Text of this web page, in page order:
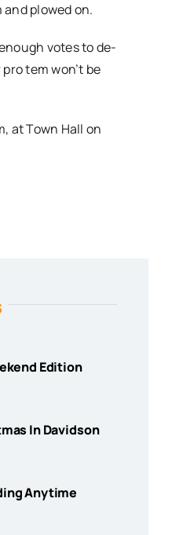
plowed on.
votes to de-
tem won’t be
at Town Hall on
Edition
In Davidson
Anytime